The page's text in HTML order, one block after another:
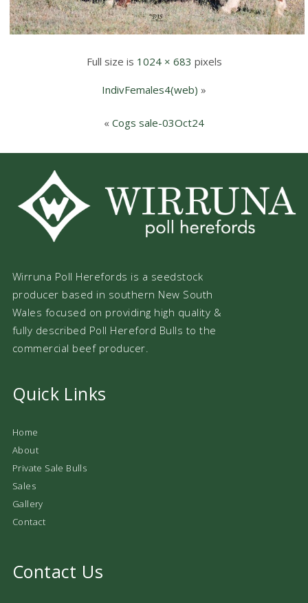
Full size is 1024 × 683 pixels
IndivFemales4(web) »
« Cogs sale-03Oct24
Wirruna Poll Herefords is a seedstock
producer based in southern New South
Wales focused on providing high quality &
fully described Poll Hereford Bulls to the
commercial beef producer.
Quick Links
Home
About
Private Sale Bulls
Sales
Gallery
Contact
Contact Us